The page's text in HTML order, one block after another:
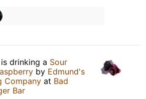
is drinking a Sour
by Edmund's
Company at Bad
Bar